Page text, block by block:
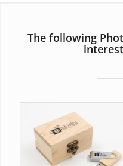
The following